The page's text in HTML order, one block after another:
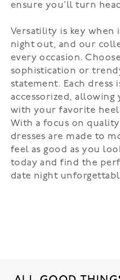
ensure you’ll turn
Versatility is key when
night out, and our
every occasion.
sophistication or
statement. Each dress
accessorized,
with your favorite
With a focus on
dresses are made to
feel as good as you
today and find the
date night